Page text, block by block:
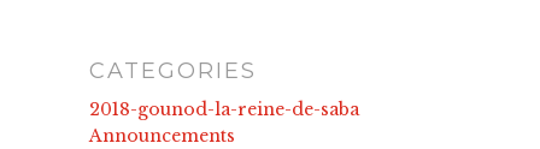
CATEGORIES
2018-gounod-la-reine-de-saba
Announcements